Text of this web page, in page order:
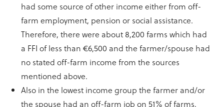
had some source of other income either from off-
farm employment, pension or social assistance.
Therefore, there were about 8,200 farms which had
a FFI of less than €6,500 and the farmer/spouse had
no stated off-farm income from the sources
mentioned above.
Also in the lowest income group the farmer and/or
the spouse had an off-farm job on 51% of farms,